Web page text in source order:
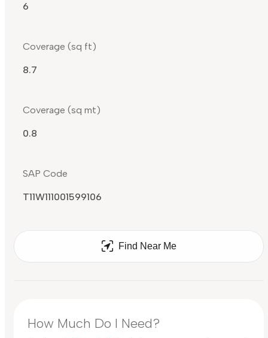
6
Coverage (sq ft)
8.7
Coverage (sq mt)
0.8
SAP Code
T11W111001599106
Find Near Me
How Much Do I Need?